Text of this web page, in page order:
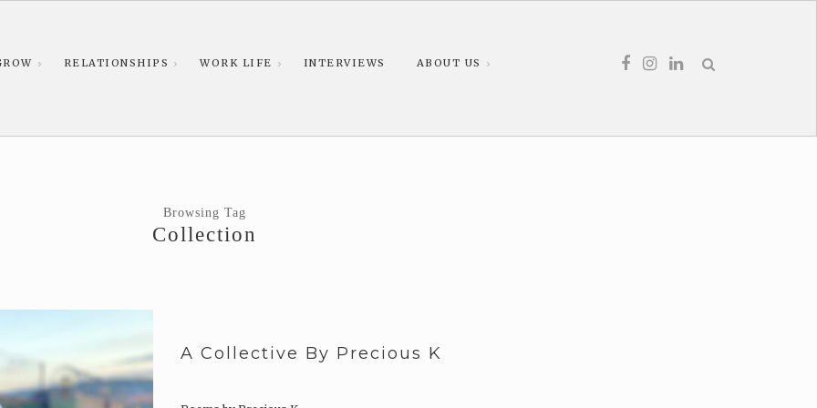
RELATIONSHIPS WORK LIFE INTERVIEWS ABOUT US
Browsing Tag
Collection
A Collective By Precious K